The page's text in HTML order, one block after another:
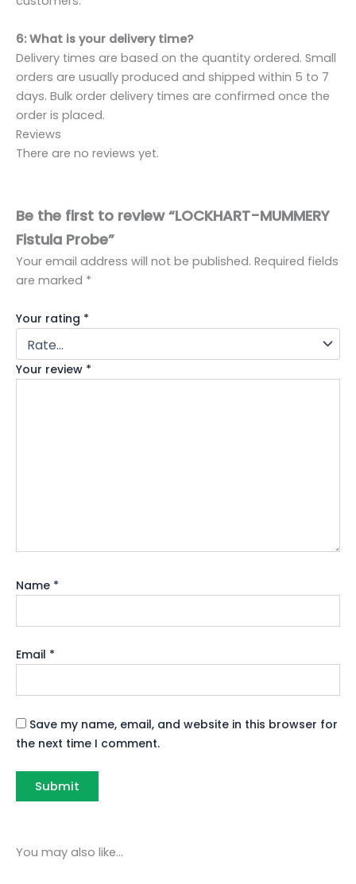
6: What is your delivery time?
Delivery times are based on the quantity ordered. Small
orders are usually produced and shipped within 5 to 7
days. Bulk order delivery times are confirmed once the
order is placed.
Reviews
There are no reviews yet.
Be the first to review “LOCKHART-MUMMERY
Fistula Probe”
Your email address will not be published. Required fields
are marked *
Your rating *
Your review *
Name *
Email *
Save my name, email, and website in this browser for
the next time I comment.
You may also like…